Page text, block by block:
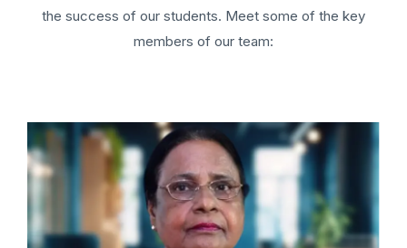
the success of our students. Meet some of the key
members of our team: